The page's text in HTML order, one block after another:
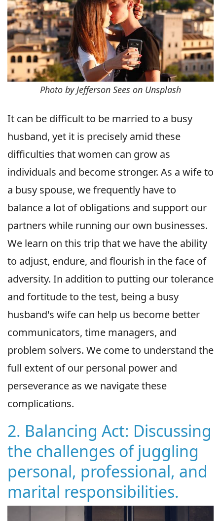
Photo by Jefferson Sees on Unsplash
It can be difficult to be married to a busy
husband, yet it is precisely amid these
difficulties that women can grow as
individuals and become stronger. As a wife to
a busy spouse, we frequently have to
balance a lot of obligations and support our
partners while running our own businesses.
We learn on this trip that we have the ability
to adjust, endure, and flourish in the face of
adversity. In addition to putting our tolerance
and fortitude to the test, being a busy
husband's wife can help us become better
communicators, time managers, and
problem solvers. We come to understand the
full extent of our personal power and
perseverance as we navigate these
complications.
2. Balancing Act: Discussing
the challenges of juggling
personal, professional, and
marital responsibilities.